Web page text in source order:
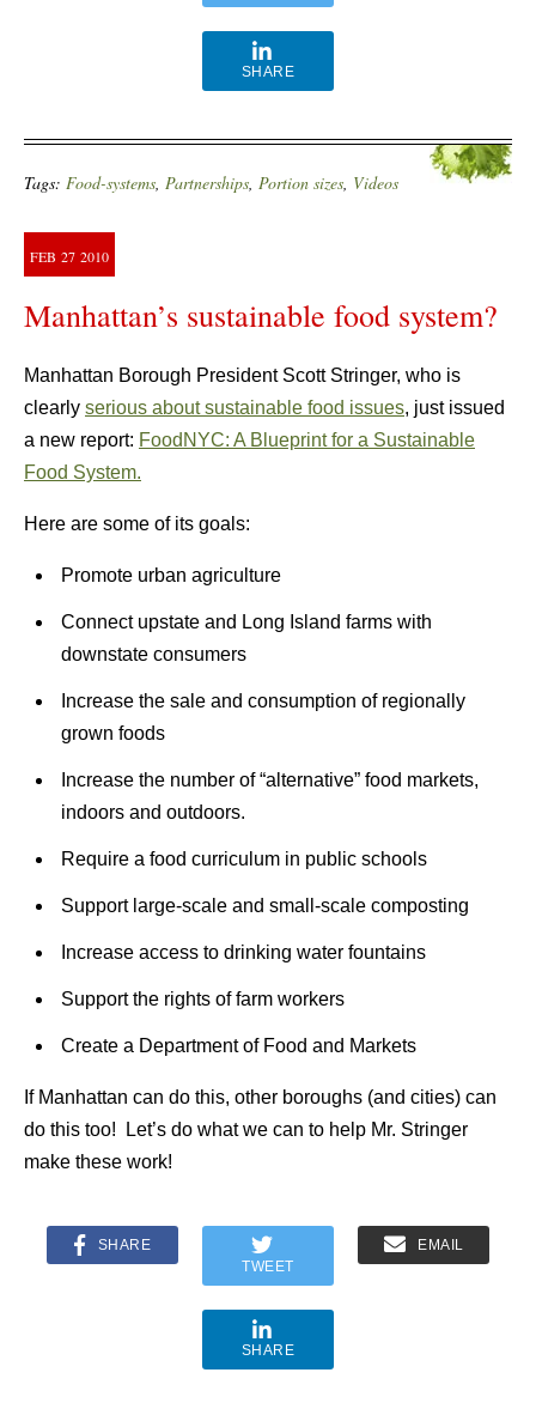
SHARE
Tags: Food-systems, Partnerships, Portion sizes, Videos
FEB 27 2010
Manhattan’s sustainable food system?
Manhattan Borough President Scott Stringer, who is
clearly serious about sustainable food issues, just issued
a new report: FoodNYC: A Blueprint for a Sustainable
Food System.
Here are some of its goals:
Promote urban agriculture
Connect upstate and Long Island farms with
downstate consumers
Increase the sale and consumption of regionally
grown foods
Increase the number of “alternative” food markets,
indoors and outdoors.
Require a food curriculum in public schools
Support large-scale and small-scale composting
Increase access to drinking water fountains
Support the rights of farm workers
Create a Department of Food and Markets
If Manhattan can do this, other boroughs (and cities) can
do this too! Let’s do what we can to help Mr. Stringer
make these work!
SHARE
TWEET
EMAIL
SHARE